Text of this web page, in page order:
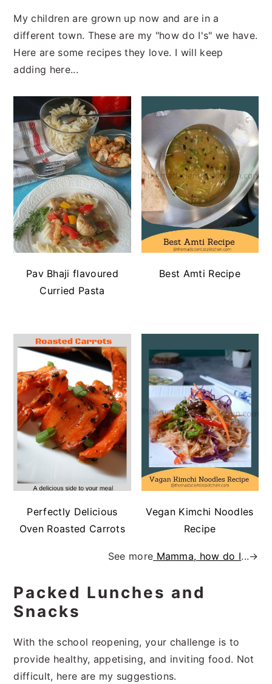
My children are grown up now and are in a
different town. These are my "how do I's" we have.
Here are some recipes they love. I will keep
adding here...
Pav Bhaji flavoured
Curried Pasta
Best Amti Recipe
Perfectly Delicious
Oven Roasted Carrots
Vegan Kimchi Noodles
Recipe
See more Mamma, how do I...→
Packed Lunches and
Snacks
With the school reopening, your challenge is to
provide healthy, appetising, and inviting food. Not
difficult, here are my suggestions.